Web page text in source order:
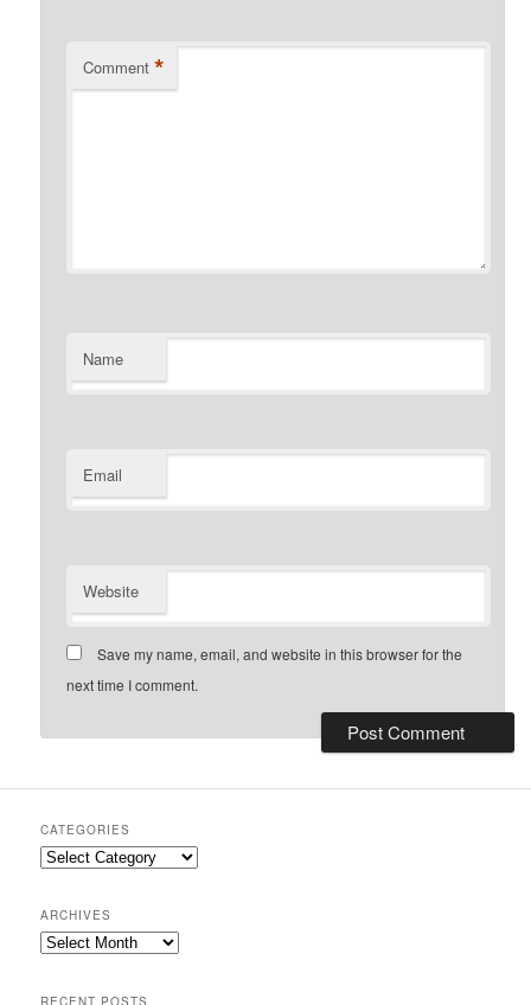
Comment *
Name
Email
Website
Save my name, email, and website in this browser for the
next time I comment.
CATEGORIES
Categories
ARCHIVES
Archives
RECENT POSTS